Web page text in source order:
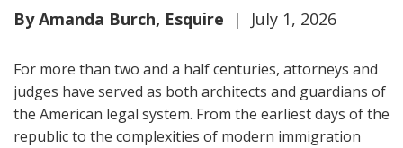
By Amanda Burch, Esquire | July 1, 2026
For more than two and a half centuries, attorneys and
judges have served as both architects and guardians of
the American legal system. From the earliest days of the
republic to the complexities of modern immigration